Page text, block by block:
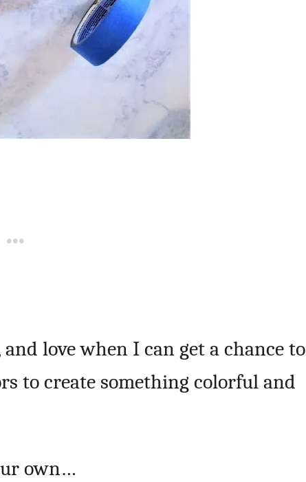
and love when I can get a chance to
to create something colorful and
own…